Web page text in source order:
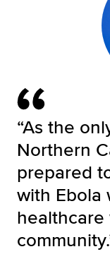
“As the
Northern
prepared
with Ebola